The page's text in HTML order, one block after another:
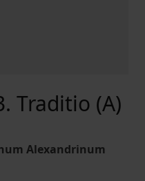
Traditio (A)
Alexandrinum